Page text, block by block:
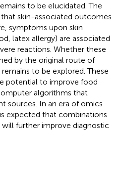
to be elucidated. The
skin-associated outcomes
symptoms upon skin
latex allergy) are associated
reactions. Whether these
by the original route of
to be explored. These
potential to improve food
algorithms that
sources. In an era of omics
expected that combinations
further improve diagnostic